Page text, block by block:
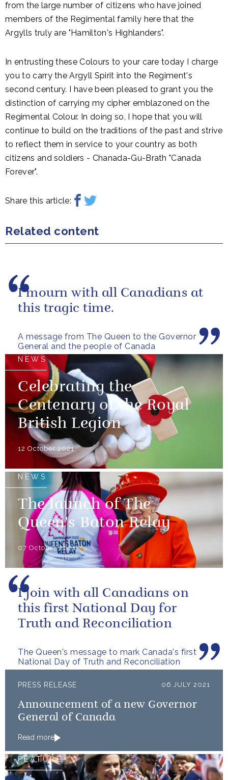
from the large number of citizens who have joined
members of the Regimental family here that the
Argylls truly are "Hamilton's Highlanders".
In entrusting these Colours to your care today I charge
you to carry the Argyll Spirit into the Regiment's
second century. I have been pleased to grant you the
distinction of carrying my cipher emblazoned on the
Regimental Colour. In doing so, I hope that you will
continue to build on the traditions of the past and strive
to reflect them in service to your country as both
citizens and soldiers - Chanada-Gu-Brath "Canada
Forever".
Share this article:
Related content
A message from The Queen to the Governor
General and the people of Canada
I mourn with all Canadians at
this tragic time.
NEWS
Celebrating the
Centenary of the Royal
British Legion
12 October 2021
NEWS
The launch of The
Queen's Baton Relay
07 October 2021
The Queen's message to mark Canada's first
National Day of Truth and Reconciliation
I join with all Canadians on
this first National Day for
Truth and Reconciliation
PRESS RELEASE 06 JULY 2021
Announcement of a new Governor
General of Canada
Read more
FEATURE